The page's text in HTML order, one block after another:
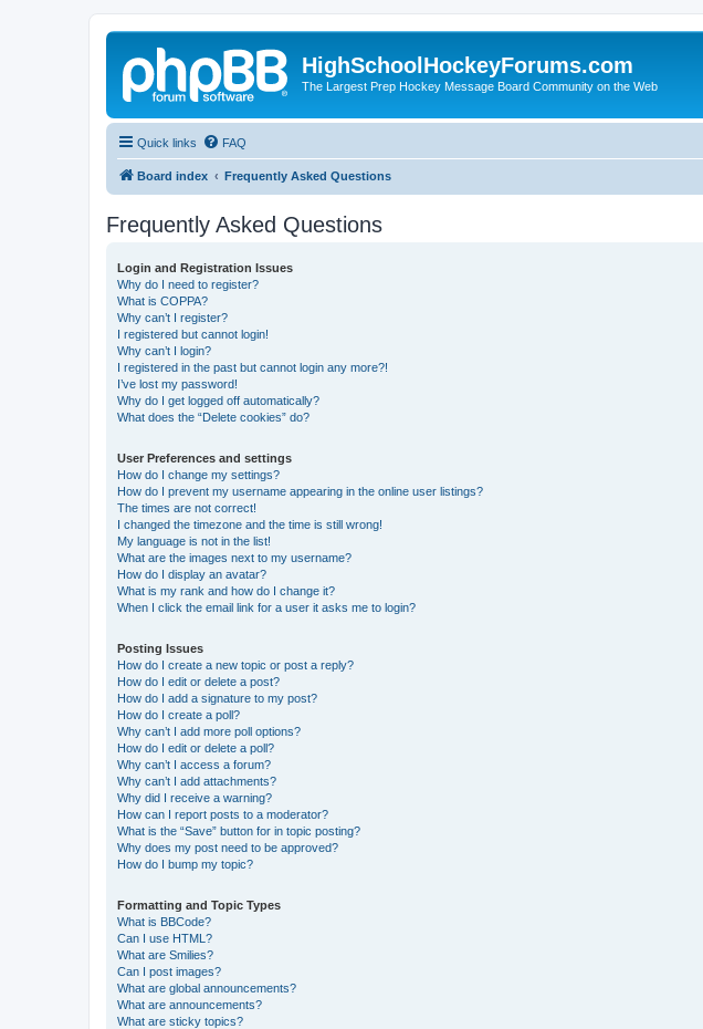
HighSchoolHockeyForums.com
The Largest Prep Hockey Message Board Community on the Web
Quick links FAQ
Board index Frequently Asked Questions
Frequently Asked Questions
Login and Registration Issues
Why do I need to register?
What is COPPA?
Why can’t I register?
I registered but cannot login!
Why can’t I login?
I registered in the past but cannot login any more?!
I’ve lost my password!
Why do I get logged off automatically?
What does the “Delete cookies” do?
User Preferences and settings
How do I change my settings?
How do I prevent my username appearing in the online user listings?
The times are not correct!
I changed the timezone and the time is still wrong!
My language is not in the list!
What are the images next to my username?
How do I display an avatar?
What is my rank and how do I change it?
When I click the email link for a user it asks me to login?
Posting Issues
How do I create a new topic or post a reply?
How do I edit or delete a post?
How do I add a signature to my post?
How do I create a poll?
Why can’t I add more poll options?
How do I edit or delete a poll?
Why can’t I access a forum?
Why can’t I add attachments?
Why did I receive a warning?
How can I report posts to a moderator?
What is the “Save” button for in topic posting?
Why does my post need to be approved?
How do I bump my topic?
Formatting and Topic Types
What is BBCode?
Can I use HTML?
What are Smilies?
Can I post images?
What are global announcements?
What are announcements?
What are sticky topics?